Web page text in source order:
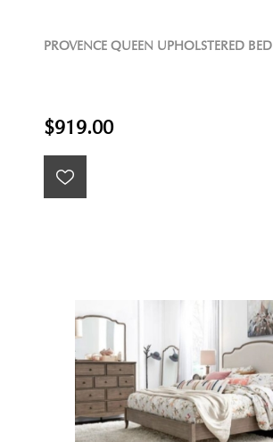
PROVENCE QUEEN UPHOLSTERED BED
$919.00